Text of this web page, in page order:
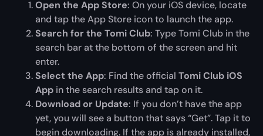
Open the App Store: On your iOS device, locate
and tap the App Store icon to launch the app.
Search for the Tomi Club: Type Tomi Club in the
search bar at the bottom of the screen and hit
enter.
Select the App: Find the official Tomi Club iOS
App in the search results and tap on it.
Download or Update: If you don’t have the app
yet, you will see a button that says “Get”. Tap it to
begin downloading. If the app is already installed,